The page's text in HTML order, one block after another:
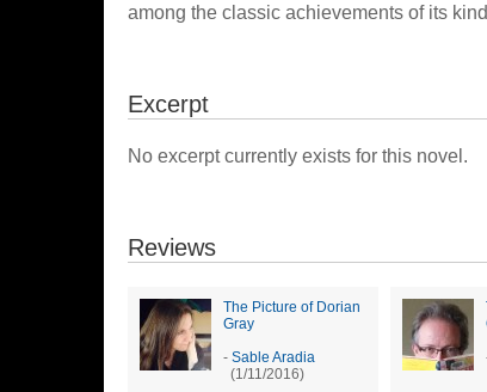
among the classic achievements of its
Excerpt
No excerpt currently exists for this novel.
Reviews
The Picture of Dorian
Gray
- Sable Aradia
(1/11/2016)